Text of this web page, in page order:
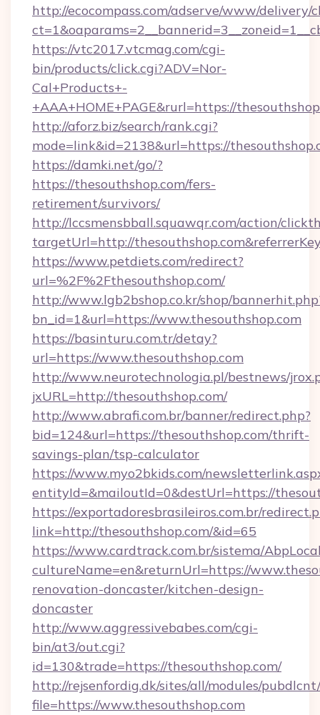
http://ecocompass.com/adserve/www/delivery/
https://vtc2017.vtcmag.com/cgi-
bin/products/click.cgi?ADV=Nor-
Cal+Products+-
+AAA+HOME+PAGE&rurl=https://
http://aforz.biz/search/rank.cgi?
mode=link&id=2138&url=https://
https://damki.net/go/?
https://thesouthshop.com/fers-
retirement/survivors/
http://lccsmensbball.squawqr.com/action/
targetUrl=http://
https://www.petdiets.com/redirect?
url=%2F%2Fthesouthshop.com/
http://www.lgb2bshop.co.kr/shop/
bn_id=1&url=https://www.thesouthshop.com
https://basinturu.com.tr/detay?
url=https://www.thesouthshop.com
http://www.neurotechnologia.pl/bestnews/
jxURL=http://thesouthshop.com/
http://www.abrafi.com.br/banner/redirect.php?
bid=124&url=https://thesouthshop.com/thrift-
savings-plan/tsp-calculator
https://www.myo2bkids.com/
entityId=&mailoutId=0&destUrl=https://
https://exportadoresbrasileiros.com.br/
link=http://thesouthshop.com/&id=65
https://www.cardtrack.com.br/sistema/
cultureName=en&returnUrl=https://
renovation-doncaster/kitchen-design-
doncaster
http://www.aggressivebabes.com/cgi-
bin/at3/out.cgi?
id=130&trade=https://thesouthshop.com/
http://rejsenfordig.dk/sites/all/modules/
file=https://www.thesouthshop.com